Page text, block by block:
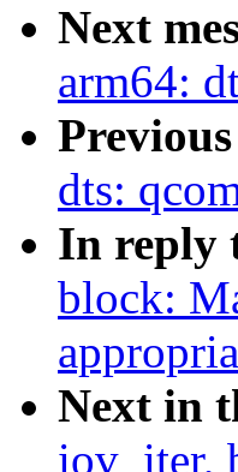
Next
arm64:
Previous
dts:
In reply
block:
Next in
iov_iter,